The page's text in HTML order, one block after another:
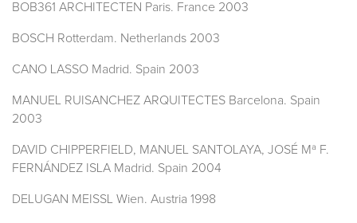
BOB361 ARCHITECTEN Paris. France 2003
BOSCH Rotterdam. Netherlands 2003
CANO LASSO Madrid. Spain 2003
MANUEL RUISANCHEZ ARQUITECTES Barcelona. Spain
2003
DAVID CHIPPERFIELD, MANUEL SANTOLAYA, JOSÉ Mª F.
FERNÁNDEZ ISLA Madrid. Spain 2004
DELUGAN MEISSL Wien. Austria 1998